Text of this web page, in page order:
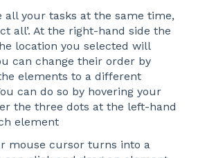
all your tasks at the same time,
all’. At the right-hand side the
location you selected will
can change their order by
elements to a different
can do so by hovering your
the three dots at the left-hand
element
mouse cursor turns into a